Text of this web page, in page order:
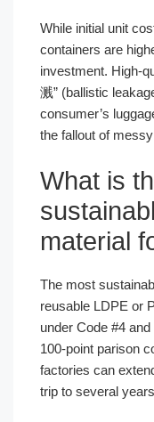
While initial unit
containers are
investment. High-
溅” (ballistic
consumer’s
the fallout of
What is
material
The most
reusable LDPE or
under Code #4
100-point parison
factories can
trip to several